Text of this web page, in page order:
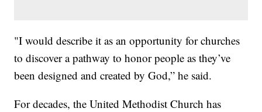
"I would describe it as an opportunity for churches
to discover a pathway to honor people as they’ve
been designed and created by God,” he said.
For decades, the United Methodist Church has